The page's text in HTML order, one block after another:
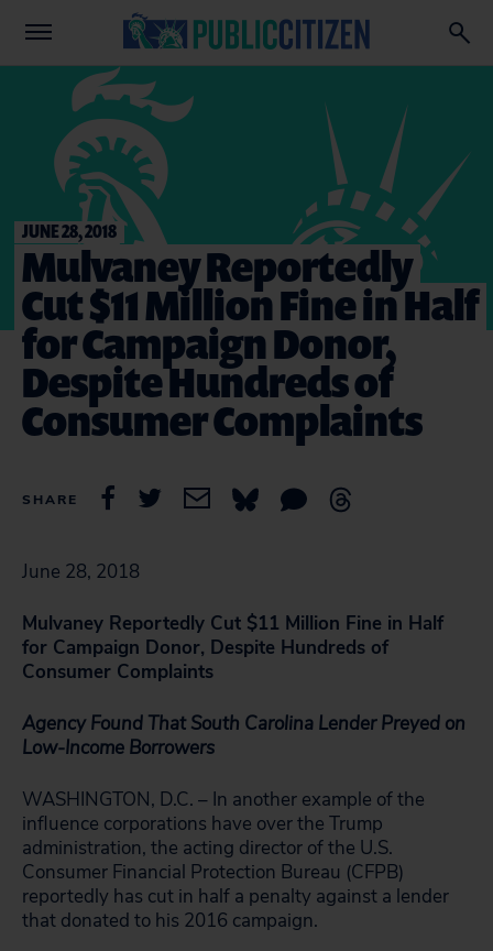
JUNE 28, 2018
Mulvaney Reportedly
Cut $11 Million Fine in Half
for Campaign Donor,
Despite Hundreds of
Consumer Complaints
SHARE
June 28, 2018
Mulvaney Reportedly Cut $11 Million Fine in Half
for Campaign Donor, Despite Hundreds of
Consumer Complaints
Agency Found That South Carolina Lender Preyed on
Low-Income Borrowers
WASHINGTON, D.C. – In another example of the
influence corporations have over the Trump
administration, the acting director of the U.S.
Consumer Financial Protection Bureau (CFPB)
reportedly has cut in half a penalty against a lender
that donated to his 2016 campaign.